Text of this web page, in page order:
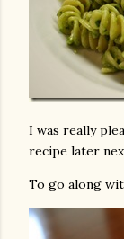
I was really
recipe later
To go along